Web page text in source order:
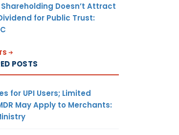
Shareholding Doesn’t Attract
for Public Trust:
POSTS
for UPI Users; Limited
May Apply to Merchants: